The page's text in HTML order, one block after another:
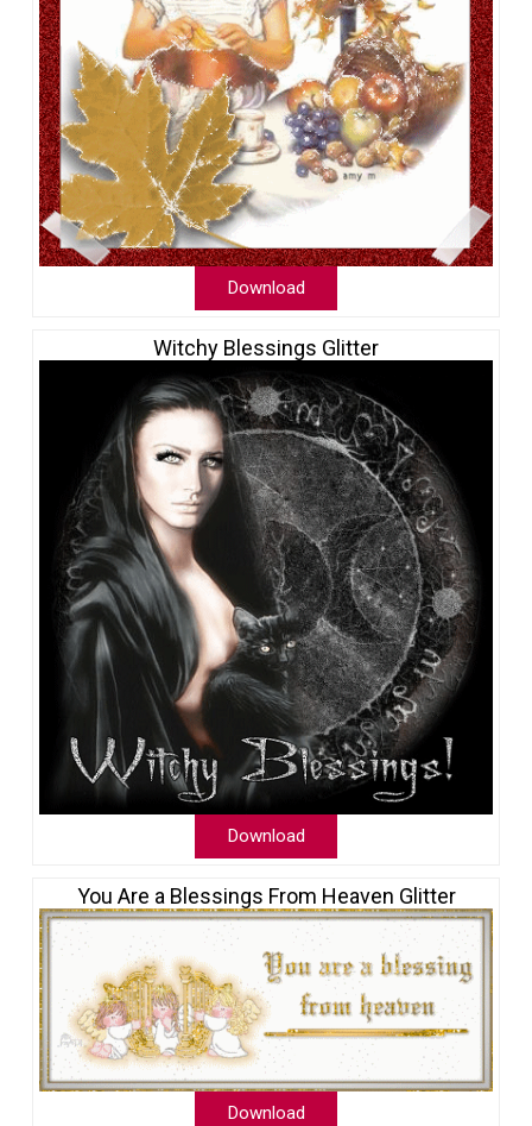
Download
Witchy Blessings Glitter
Download
You Are a Blessings From Heaven Glitter
Download